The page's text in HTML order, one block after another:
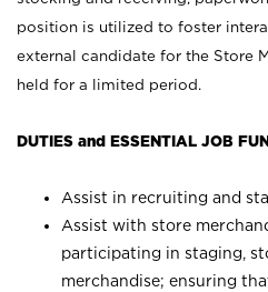
position is utilized to foster
external candidate for the Store
held for a limited period.
DUTIES and ESSENTIAL JOB
Assist in recruiting and
Assist with store
participating in staging,
merchandise; ensuring